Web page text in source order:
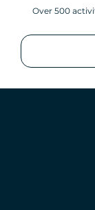
Over 500